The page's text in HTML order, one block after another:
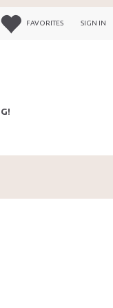
FAVORITES SIGN IN